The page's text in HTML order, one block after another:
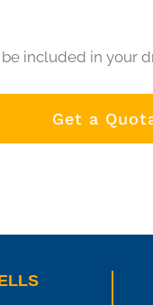
included in your
Get a